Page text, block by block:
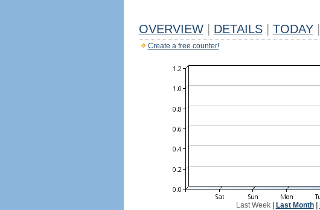
OVERVIEW DETAILS TODAY
Create a free counter!
Last Week| Last Month|